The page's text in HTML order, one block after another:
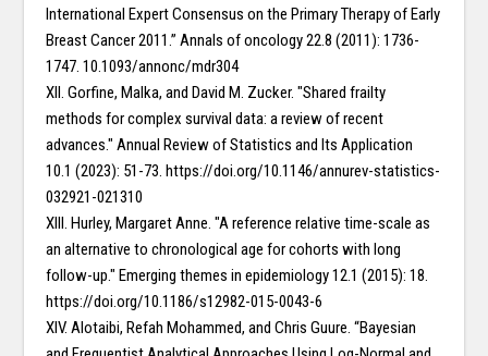
International Expert Consensus on the Primary Therapy of Early
Breast Cancer 2011.” Annals of oncology 22.8 (2011): 1736-
1747. 10.1093/annonc/mdr304
XII. Gorfine, Malka, and David M. Zucker. "Shared frailty
methods for complex survival data: a review of recent
advances." Annual Review of Statistics and Its Application
10.1 (2023): 51-73. https://doi.org/10.1146/annurev-statistics-
032921-021310
XIII. Hurley, Margaret Anne. "A reference relative time-scale as
an alternative to chronological age for cohorts with long
follow-up." Emerging themes in epidemiology 12.1 (2015): 18.
https://doi.org/10.1186/s12982-015-0043-6
XIV. Alotaibi, Refah Mohammed, and Chris Guure. “Bayesian